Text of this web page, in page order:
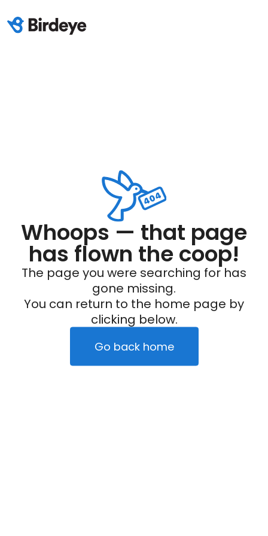
Whoops — that page
has flown the coop!
The page you were searching for has
gone missing.
You can return to the home page by
clicking below.
Go back home